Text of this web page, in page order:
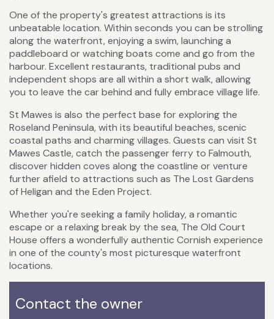
One of the property's greatest attractions is its
unbeatable location. Within seconds you can be strolling
along the waterfront, enjoying a swim, launching a
paddleboard or watching boats come and go from the
harbour. Excellent restaurants, traditional pubs and
independent shops are all within a short walk, allowing
you to leave the car behind and fully embrace village life.
St Mawes is also the perfect base for exploring the
Roseland Peninsula, with its beautiful beaches, scenic
coastal paths and charming villages. Guests can visit St
Mawes Castle, catch the passenger ferry to Falmouth,
discover hidden coves along the coastline or venture
further afield to attractions such as The Lost Gardens
of Heligan and the Eden Project.
Whether you're seeking a family holiday, a romantic
escape or a relaxing break by the sea, The Old Court
House offers a wonderfully authentic Cornish experience
in one of the county's most picturesque waterfront
locations.
Contact the owner